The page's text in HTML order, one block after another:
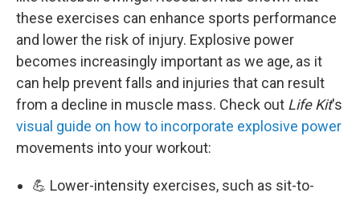
these exercises can enhance sports performance
and lower the risk of injury. Explosive power
becomes increasingly important as we age, as it
can help prevent falls and injuries that can result
from a decline in muscle mass. Check out Life Kit's
visual guide on how to incorporate explosive power
movements into your workout:
💪 Lower-intensity exercises, such as sit-to-